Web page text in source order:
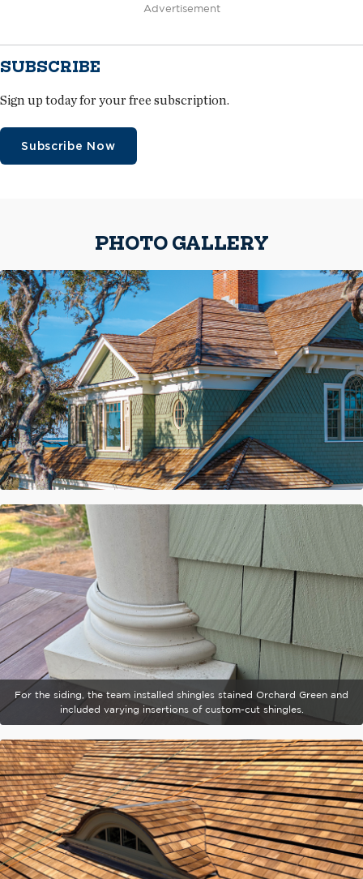
Advertisement
SUBSCRIBE
Sign up today for your free subscription.
Subscribe Now
PHOTO GALLERY
For the siding, the team installed shingles stained Orchard Green and
included varying insertions of custom-cut shingles.